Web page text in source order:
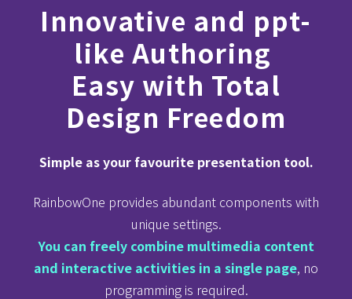
Innovative and ppt-
like Authoring
Easy with Total
Design Freedom
Simple as your favourite presentation tool.
RainbowOne provides abundant components with
unique settings.
You can freely combinemultimedia content
and interactive activities in a single page, no
programming is required.